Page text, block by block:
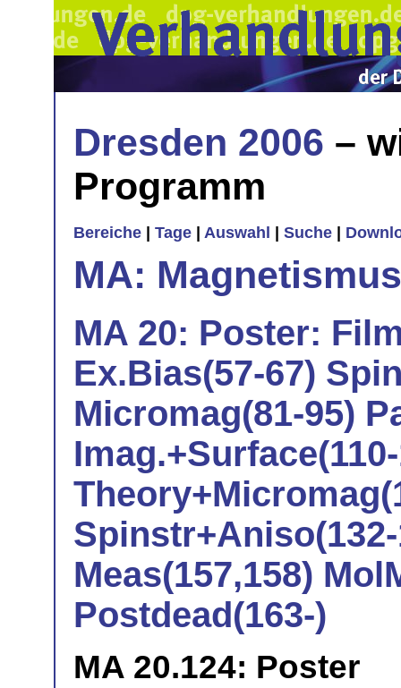
Dresden 2006 –
Programm
Bereiche Tage Auswahl Suche
MA: Magnetismus
MA 20: Poster:
Ex.Bias(57-67)
Micromag(81-95)
Meas(157,158)
Postdead(163-)
MA 20.124: Poster